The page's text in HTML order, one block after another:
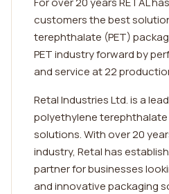
customers the best
terephthalate (PET)
PET industry forward by
and service at 22
Retal Industries Ltd. is a
polyethylene terephthalate
solutions. With over 20
industry, Retal has
partner for businesses
and innovative packaging